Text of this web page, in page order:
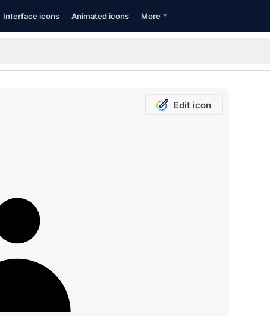
Interface icons Animated icons More
Edit icon